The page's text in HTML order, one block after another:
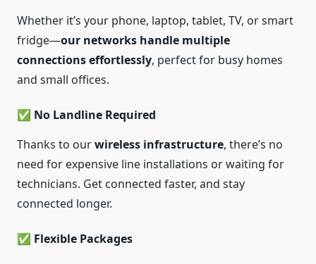
Whether it’s your phone, laptop, tablet, TV, or smart
fridge—our networks handle multiple
connections effortlessly, perfect for busy homes
and small offices.
✅ No Landline Required
Thanks to ourwireless infrastructure, there’s no
need for expensive line installations or waiting for
technicians. Get connected faster, and stay
connected longer.
✅ Flexible Packages